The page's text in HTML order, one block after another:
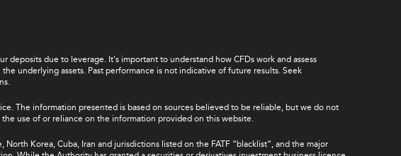
deposits due to leverage. It's important to understand how CFDs work and assess
underlying assets. Past performance is not indicative of future results. Seek
The information presented is based on sources believed to be reliable, but we do not
use of or reliance on the information provided on this website.
Korea, Cuba, Iran and jurisdictions listed on the FATF “blacklist”, and the major